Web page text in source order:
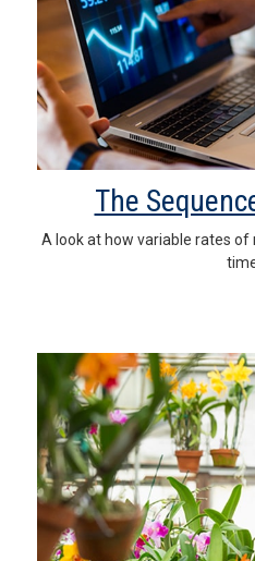
The
A look at how variable rates